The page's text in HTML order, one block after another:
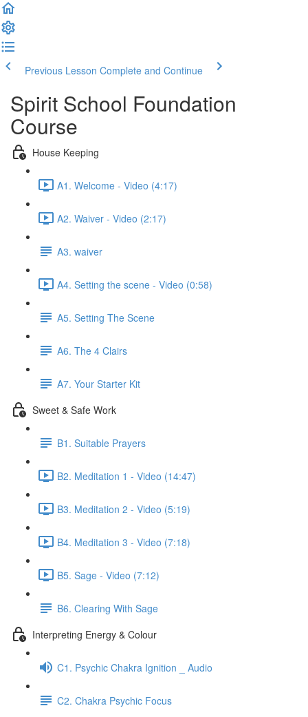
Previous Lesson Complete and Continue
Spirit School Foundation
Course
House Keeping
A1. Welcome - Video (4:17)
A2. Waiver - Video (2:17)
A3. waiver
A4. Setting the scene - Video (0:58)
A5. Setting The Scene
A6. The 4 Clairs
A7. Your Starter Kit
Sweet & Safe Work
B1. Suitable Prayers
B2. Meditation 1 - Video (14:47)
B3. Meditation 2 - Video (5:19)
B4. Meditation 3 - Video (7:18)
B5. Sage - Video (7:12)
B6. Clearing With Sage
Interpreting Energy & Colour
C1. Psychic Chakra Ignition _ Audio
C2. Chakra Psychic Focus